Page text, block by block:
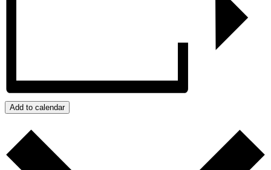
Add to calendar